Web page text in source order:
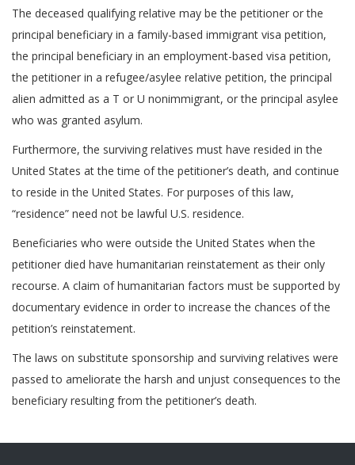
The deceased qualifying relative may be the petitioner or the
principal beneficiary in a family-based immigrant visa petition,
the principal beneficiary in an employment-based visa petition,
the petitioner in a refugee/asylee relative petition, the principal
alien admitted as a T or U nonimmigrant, or the principal asylee
who was granted asylum.
Furthermore, the surviving relatives must have resided in the
United States at the time of the petitioner’s death, and continue
to reside in the United States. For purposes of this law,
“residence” need not be lawful U.S. residence.
Beneficiaries who were outside the United States when the
petitioner died have humanitarian reinstatement as their only
recourse. A claim of humanitarian factors must be supported by
documentary evidence in order to increase the chances of the
petition’s reinstatement.
The laws on substitute sponsorship and surviving relatives were
passed to ameliorate the harsh and unjust consequences to the
beneficiary resulting from the petitioner’s death.